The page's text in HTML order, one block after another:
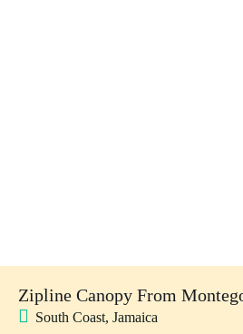
Zipline Canopy From
South Coast, Jamaica